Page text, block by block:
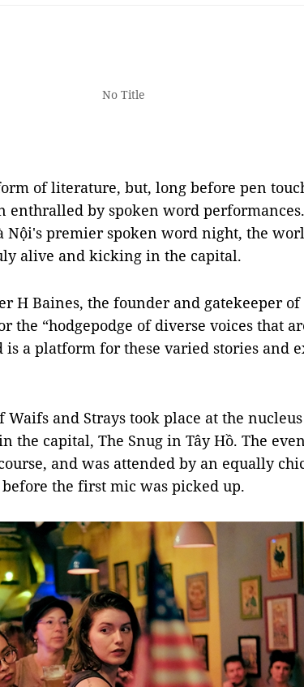
No Title
of literature, but, long before pen
enthralled by spoken word
Nội's premier spoken word night, the
alive and kicking in the capital.
H Baines, the founder and gatekeeper
the “hodgepodge of diverse voices that
is a platform for these varied stories and
and Strays took place at the
the capital, The Snug in Tây Hồ. The
and was attended by an equally
the first mic was picked up.